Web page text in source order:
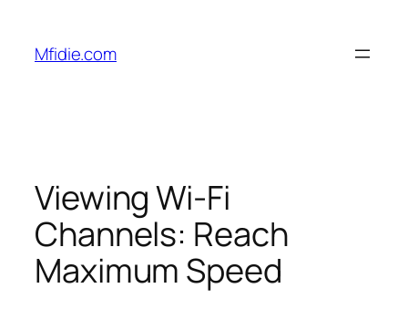
content
Mfidie.com
Viewing Wi-Fi
Channels: Reach
Maximum Speed